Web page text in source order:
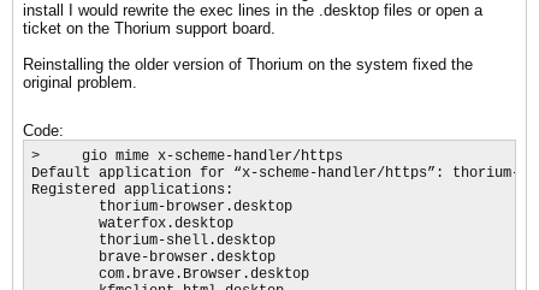
install I would rewrite the exec lines in the .desktop files or open a
ticket on the Thorium support board.
Reinstalling the older version of Thorium on the system fixed the
original problem.
Code:
>     gio mime x-scheme-handler/https
Default application for “x-scheme-handler/https”: thorium-
Registered applications:
        thorium-browser.desktop
        waterfox.desktop
        thorium-shell.desktop
        brave-browser.desktop
        com.brave.Browser.desktop